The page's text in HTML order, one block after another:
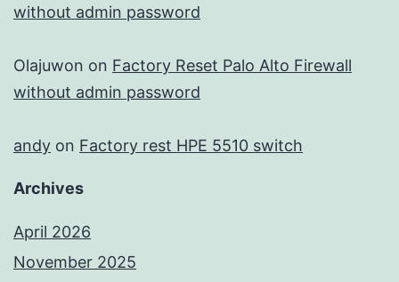
without admin password
Olajuwon on Factory Reset Palo Alto Firewall
without admin password
andy on Factory rest HPE 5510 switch
Archives
April 2026
November 2025